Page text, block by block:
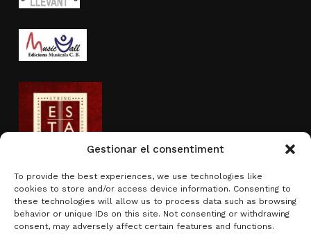
Gestionar el consentiment
To provide the best experiences, we use technologies like
cookies to store and/or access device information. Consenting to
these technologies will allow us to process data such as browsing
behavior or unique IDs on this site. Not consenting or withdrawing
consent, may adversely affect certain features and functions.
Activity sponsored by